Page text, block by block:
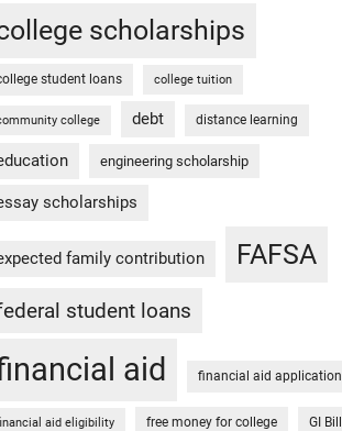
scholarships
student loans college tuition
college debt distance learning
engineering scholarship
scholarships
family contribution FAFSA
student loans
aid financial aid application
aid eligibility free money for college GI Bill